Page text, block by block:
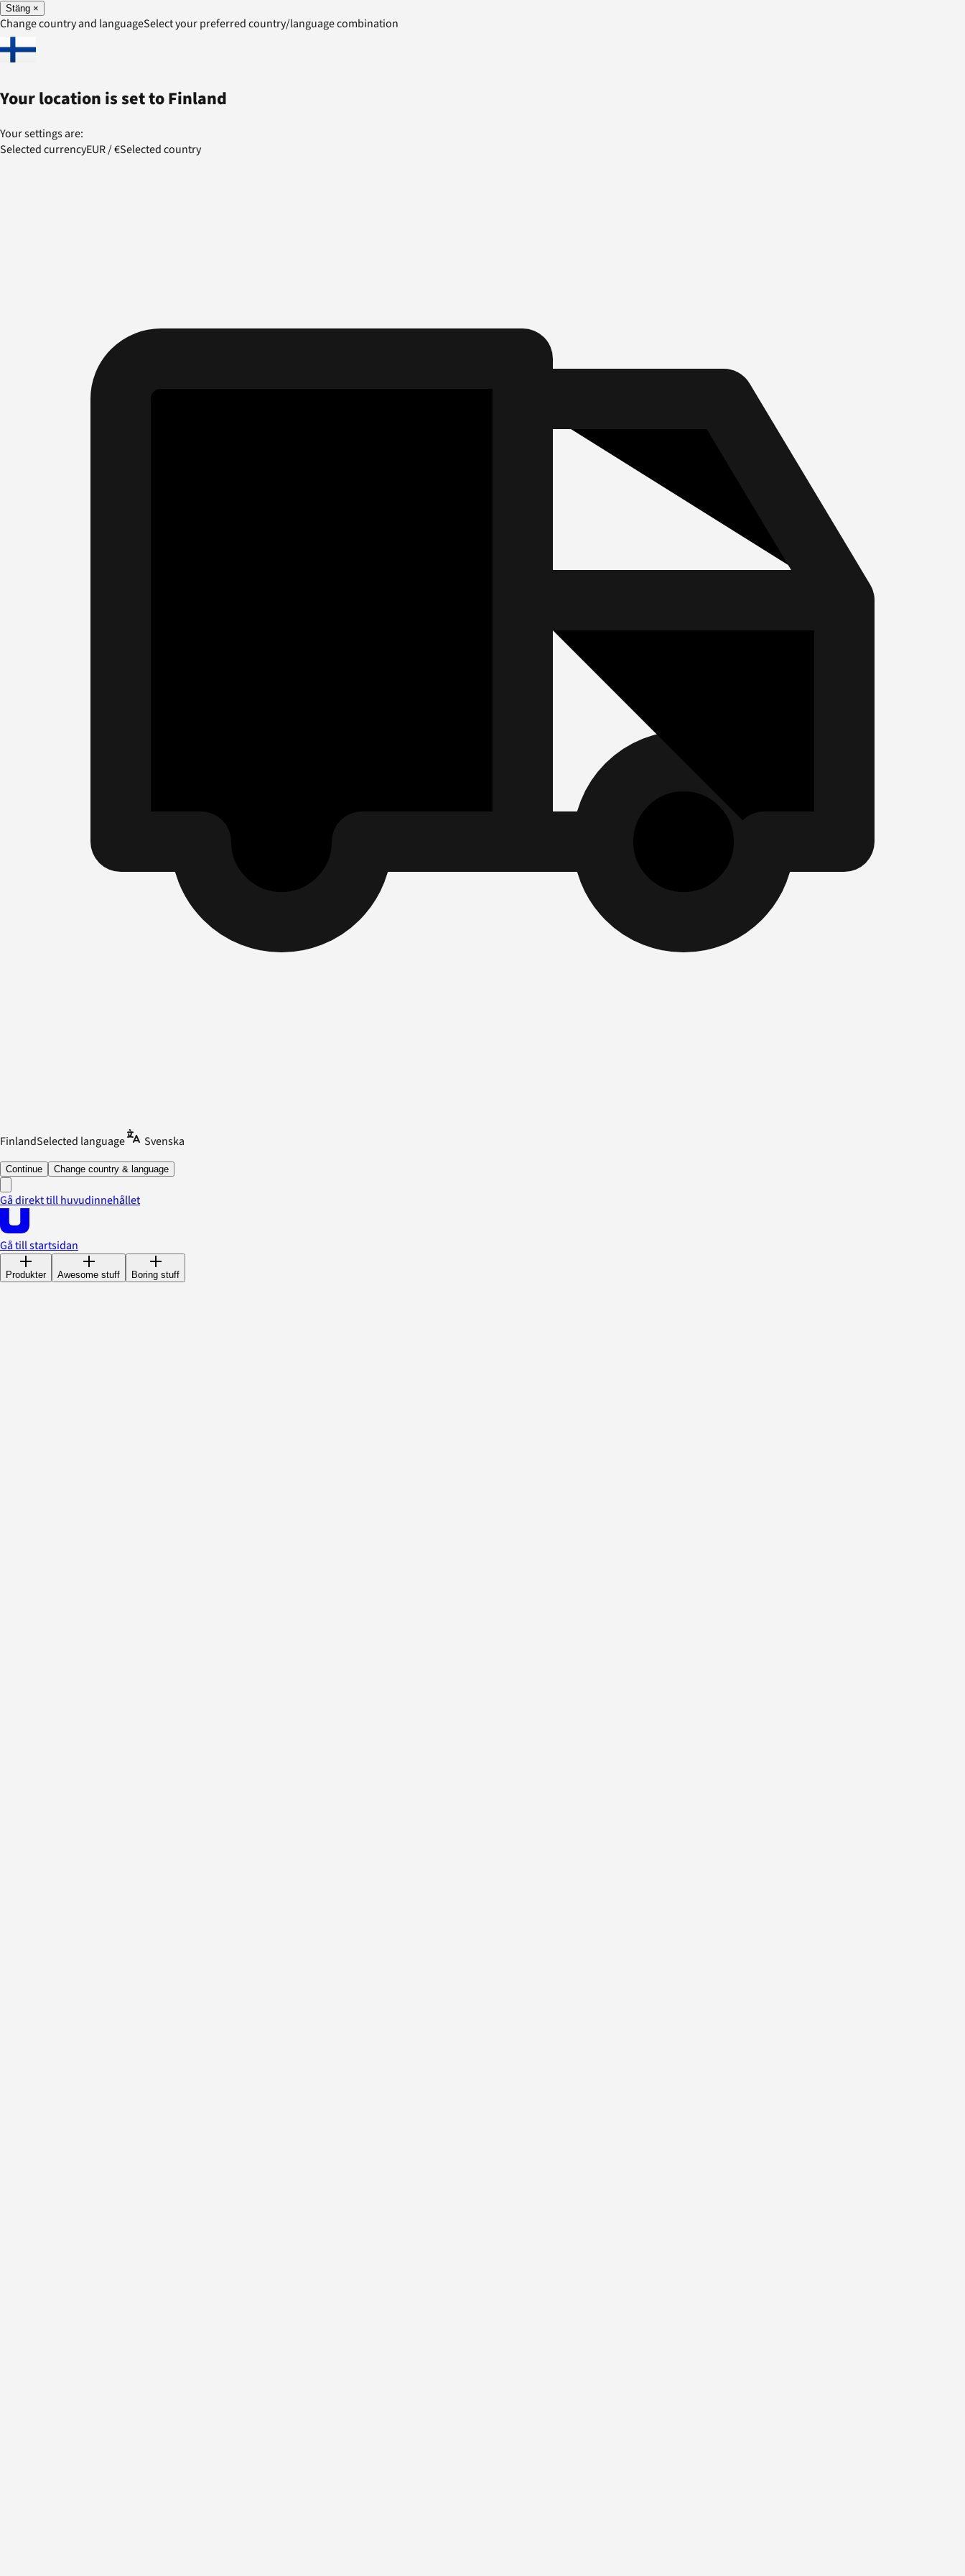
Stäng ×
Change country and languageSelect your preferred country/language combination
Your location is set toFinland
Your settings are:
Selected currencyEUR/€Selected country
FinlandSelected language Svenska
Continue Change country & language
Gå direkt till huvudinnehållet
Gå till startsidan
Produkter Awesome stuff Boring stuff